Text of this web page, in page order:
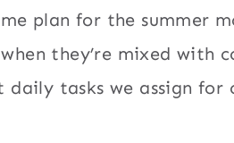
plan for the summer
they’re mixed with
tasks we assign for